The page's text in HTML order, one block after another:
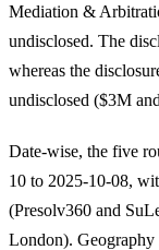
Mediation &
undisclosed. The
whereas the
undisclosed ($3M
Date-wise, the five
10 to 2025-10-08,
(Presolv360 and
London). Geography